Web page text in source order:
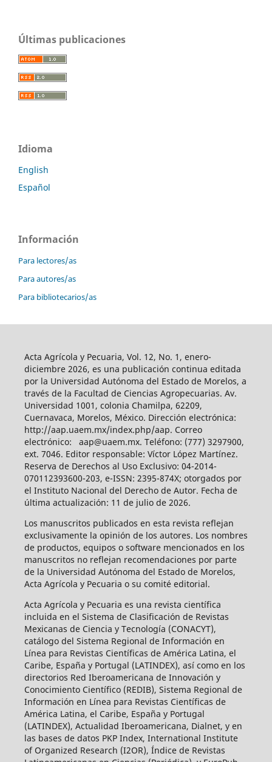
Últimas publicaciones
Idioma
English
Español
Información
Para lectores/as
Para autores/as
Para bibliotecarios/as
Acta Agrícola y Pecuaria, Vol. 12, No. 1, enero-
diciembre 2026, es una publicación continua editada
por la Universidad Autónoma del Estado de Morelos, a
través de la Facultad de Ciencias Agropecuarias. Av.
Universidad 1001, colonia Chamilpa, 62209,
Cuernavaca, Morelos, México. Dirección electrónica:
http://aap.uaem.mx/index.php/aap. Correo
electrónico: aap@uaem.mx. Teléfono: (777) 3297900,
ext. 7046. Editor responsable: Víctor López Martínez.
Reserva de Derechos al Uso Exclusivo: 04-2014-
070112393600-203, e-ISSN: 2395-874X; otorgados por
el Instituto Nacional del Derecho de Autor. Fecha de
última actualización: 11 de julio de 2026.
Los manuscritos publicados en esta revista reflejan
exclusivamente la opinión de los autores. Los nombres
de productos, equipos o software mencionados en los
manuscritos no reflejan recomendaciones por parte
de la Universidad Autónoma del Estado de Morelos,
Acta Agrícola y Pecuaria o su comité editorial.
Acta Agrícola y Pecuaria es una revista científica
incluida en el Sistema de Clasificación de Revistas
Mexicanas de Ciencia y Tecnología (CONACYT),
catálogo del Sistema Regional de Información en
Línea para Revistas Científicas de América Latina, el
Caribe, España y Portugal (LATINDEX), así como en los
directorios Red Iberoamericana de Innovación y
Conocimiento Científico (REDIB), Sistema Regional de
Información en Línea para Revistas Científicas de
América Latina, el Caribe, España y Portugal
(LATINDEX), Actualidad Iberoamericana, Dialnet, y en
las bases de datos PKP Index, International Institute
of Organized Research (I2OR), Índice de Revistas